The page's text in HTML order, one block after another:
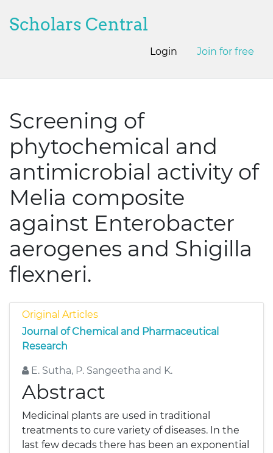
Scholars Central
Login Join for free
Screening of
phytochemical and
antimicrobial activity of
Melia composite
against Enterobacter
aerogenes and Shigilla
flexneri.
Original Articles
Journal of Chemical and Pharmaceutical
Research
E. Sutha, P. Sangeetha and K.
Abstract
Medicinal plants are used in traditional
treatments to cure variety of diseases. In the
last few decads there has been an exponential